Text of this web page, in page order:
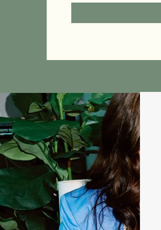
a blessing for learning to
delight again